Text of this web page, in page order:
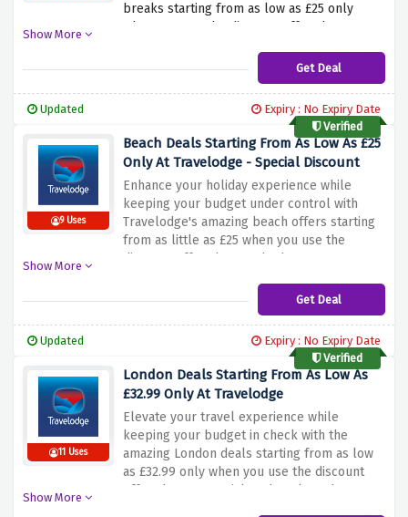
breaks starting from as low as £25 only
when you use the discount offer above.
scene, with prices starting as low as £25.
Whether you're planning a cultural break or
ensures your stay in town is both
comfortable and economical.
Show More
Get Deal
Updated
Expiry : No Expiry Date
Verified
9 Uses
Beach Deals Starting From As Low As £25
Only At Travelodge - Special Discount
Enhance your holiday experience while
keeping your budget under control with
Travelodge's amazing beach offers starting
from as little as £25 when you use the
discount offer above. Whether you're
adventure, Travelodge ensures your stay is
both comfortable and affordable
Show More
Get Deal
Updated
Expiry : No Expiry Date
Verified
11 Uses
London Deals Starting From As Low As
£32.99 Only At Travelodge
Elevate your travel experience while
keeping your budget in check with the
amazing London deals starting from as low
as £32.99 only when you use the discount
offer above. Be quick and explore the
Show More